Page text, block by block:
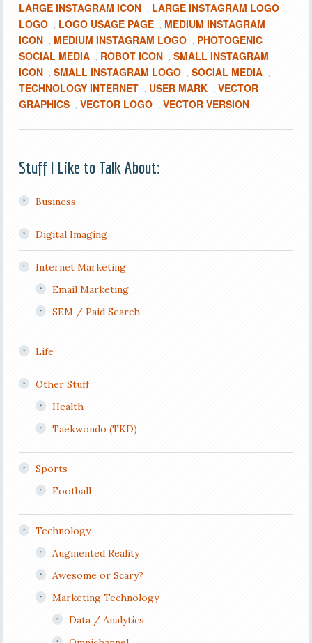
LARGE INSTAGRAM ICON , LARGE INSTAGRAM LOGO ,
LOGO , LOGO USAGE PAGE , MEDIUM INSTAGRAM
ICON , MEDIUM INSTAGRAM LOGO , PHOTOGENIC
SOCIAL MEDIA , ROBOT ICON , SMALL INSTAGRAM
ICON , SMALL INSTAGRAM LOGO , SOCIAL MEDIA ,
TECHNOLOGY INTERNET , USER MARK , VECTOR
GRAPHICS , VECTOR LOGO , VECTOR VERSION
Stuff I Like to Talk About:
Business
Digital Imaging
Internet Marketing
Email Marketing
SEM / Paid Search
Life
Other Stuff
Health
Taekwondo (TKD)
Sports
Football
Technology
Augmented Reality
Awesome or Scary?
Marketing Technology
Data / Analytics